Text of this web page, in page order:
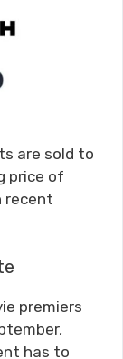
are sold to
price of
recent
premiers
has to